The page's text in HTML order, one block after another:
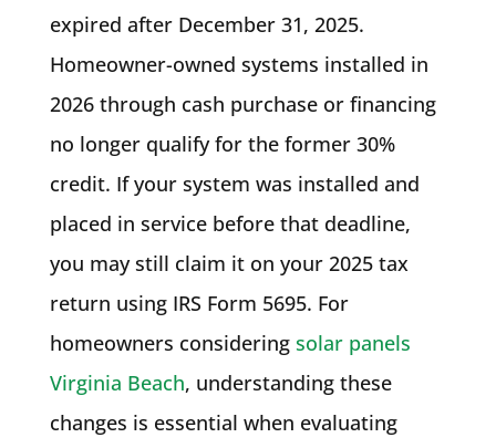
expired after December 31, 2025.
Homeowner-owned systems installed in
2026 through cash purchase or financing
no longer qualify for the former 30%
credit. If your system was installed and
placed in service before that deadline,
you may still claim it on your 2025 tax
return using IRS Form 5695. For
homeowners considering solar panels
Virginia Beach, understanding these
changes is essential when evaluating